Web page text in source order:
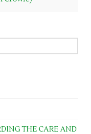
THE CARE AND